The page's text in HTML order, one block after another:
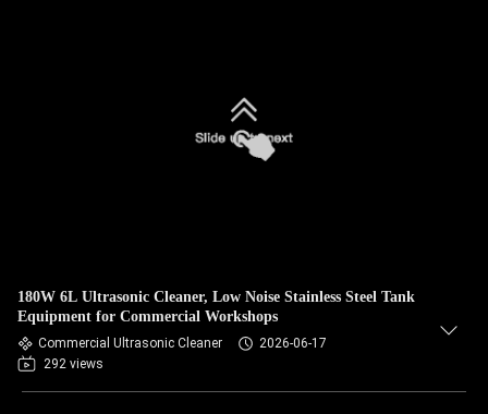
180W 6L Ultrasonic Cleaner, Low Noise Stainless Steel Tank
Equipment for Commercial Workshops
Commercial Ultrasonic Cleaner
2026-06-17
292 views